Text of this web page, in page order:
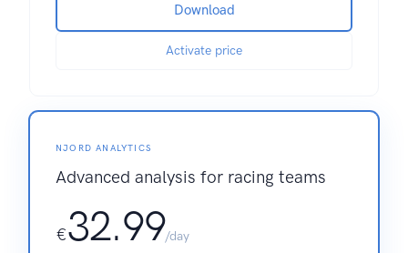
Download
Activate price
NJORD ANALYTICS
Advanced analysis for racing teams
€32.99/day